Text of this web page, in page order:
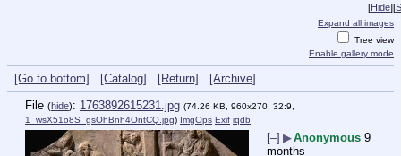
[Hide][
Expand all images
Tree view
Enable gallery mode
[Go to bottom] [Catalog] [Return]
[Archive]
File (hide): 1763892615231.jpg (74.26 KB, 960x270, 32:9,
1_wsX51o8S_gsOhBnh4OntCQ.jpg) ImgOps Exif iqdb
[–] ▶Anonymous 9
months